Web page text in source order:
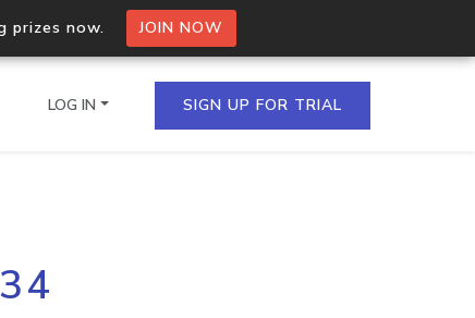
prizes now. JOIN NOW
IPs in a single
LOG IN SIGN UP FOR TRIAL